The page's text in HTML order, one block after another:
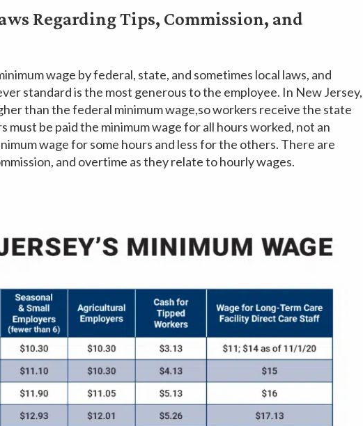
Regarding Tips, Commission, and
wage by federal, state, and sometimes local laws, and
standard is the most generous to the employee. In New Jersey,
than the federal minimum wage,so workers receive the state
must be paid the minimum wage for all hours worked, not an
wage for some hours and less for the others. There are
and overtime as they relate to hourly wages.